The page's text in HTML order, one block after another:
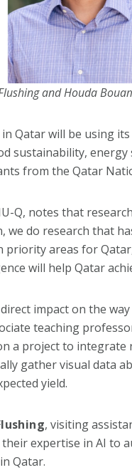
and Houda
Qatar will be using
sustainability,
from the Qatar
Q, notes that
we do research that
priority areas for
will help Qatar
impact on the
teaching
a project to
gather visual data
yield.
, visiting
expertise in AI to
Qatar.